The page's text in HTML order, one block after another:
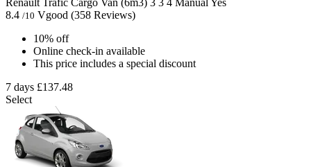
Renault Trafic Cargo Van (6m3) 3 3 4 Manual Yes
8.4 /10 Vgood (358 Reviews)
10% off
Online check-in available
This price includes a special discount
7 days £137.48
Select